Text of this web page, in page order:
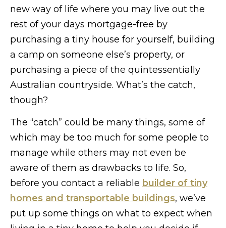
new way of life where you may live out the
rest of your days mortgage-free by
purchasing a tiny house for yourself, building
a camp on someone else’s property, or
purchasing a piece of the quintessentially
Australian countryside. What’s the catch,
though?
The “catch” could be many things, some of
which may be too much for some people to
manage while others may not even be
aware of them as drawbacks to life. So,
before you contact a reliable builder of tiny
homes and transportable buildings, we’ve
put up some things on what to expect when